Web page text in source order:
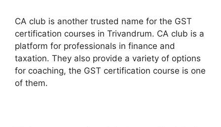
CA club is another trusted name for the GST
certification courses in Trivandrum. CA club is a
platform for professionals in finance and
taxation. They also provide a variety of options
for coaching, the GST certification course is one
of them.